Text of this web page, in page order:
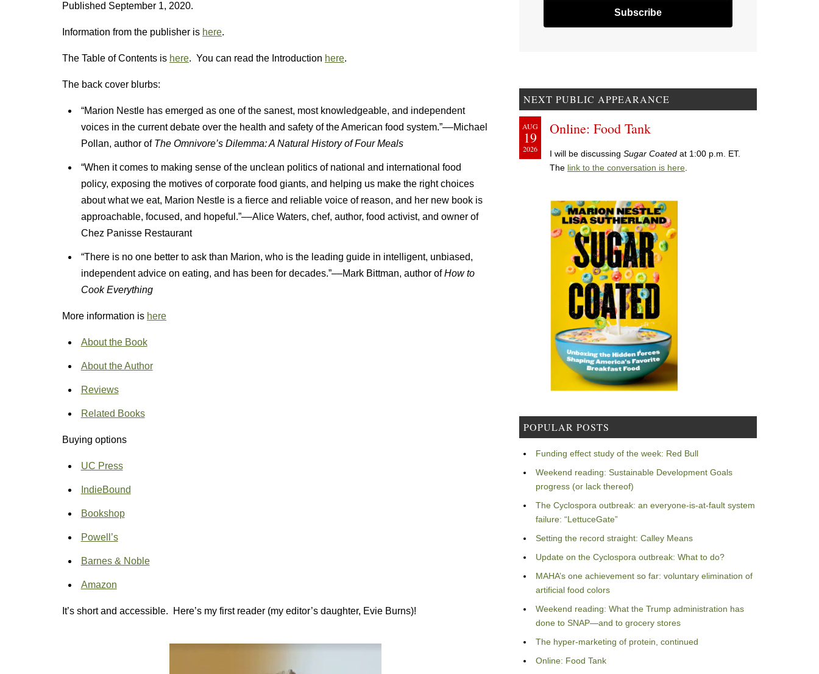
Published September 1, 2020.
Information from the publisher is here.
The Table of Contents is here. You can read the Introduction here.
The back cover blurbs:
“Marion Nestle has emerged as one of the sanest, most knowledgeable, and independent
voices in the current debate over the health and safety of the American food system.”––Michael
Pollan, author of The Omnivore’s Dilemma: A Natural History of Four Meals
“When it comes to making sense of the unclean politics of national and international food
policy, exposing the motives of corporate food giants, and helping us make the right choices
about what we eat, Marion Nestle is a fierce and reliable voice of reason, and her new book is
approachable, focused, and hopeful.”––Alice Waters, chef, author, food activist, and owner of
Chez Panisse Restaurant
“There is no one better to ask than Marion, who is the leading guide in intelligent, unbiased,
independent advice on eating, and has been for decades.”––Mark Bittman, author ofHow to
Cook Everything
More information is here
About the Book
About the Author
Reviews
Related Books
Buying options
UC Press
IndieBound
Bookshop
Powell’s
Barnes & Noble
Amazon
It’s short and accessible. Here’s my first reader (my editor’s daughter, Evie Burns)!
NEXT PUBLIC APPEARANCE
AUG
19
2026
Online: Food Tank
I will be discussing Sugar Coated at 1:00 p.m. ET.
The link to the conversation is here
POPULAR POSTS
Funding effect study of the week: Red Bull
Weekend reading: Sustainable Development Goals
progress (or lack thereof)
The Cyclospora outbreak: an everyone-is-at-fault system
failure: “LettuceGate”
Setting the record straight: Calley Means
Update on the Cyclospora outbreak: What to do?
MAHA’s one achievement so far: voluntary elimination of
artificial food colors
Weekend reading: What the Trump administration has
done to SNAP—and to grocery stores
The hyper-marketing of protein, continued
Online: Food Tank